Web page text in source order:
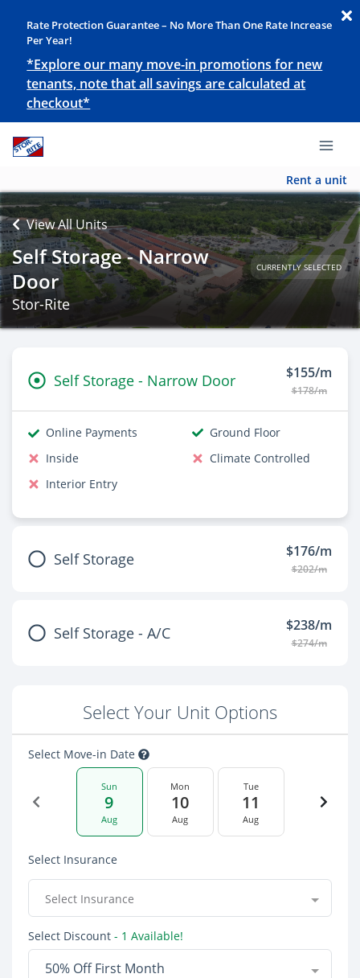
Rate Protection Guarantee – No More Than One Rate Increase
Per Year!
*Explore our many move-in promotions for new
tenants, note that all savings are calculated at
checkout*
Rent a unit
View All Units
Self Storage - Narrow
Door
CURRENTLY SELECTED
Stor-Rite
Self Storage - Narrow Door $155/m
$178/m
Online Payments
Ground Floor
Inside
Climate Controlled
Interior Entry
Self Storage $176/m
$202/m
Self Storage - A/C $238/m
$274/m
Select Your Unit Options
Select Move-in Date
Sun
9
Aug
Mon
10
Aug
Tue
11
Aug
Select Insurance
Select Insurance
Select Discount - 1 Available!
50% Off First Month